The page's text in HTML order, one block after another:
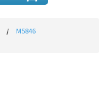
M5846